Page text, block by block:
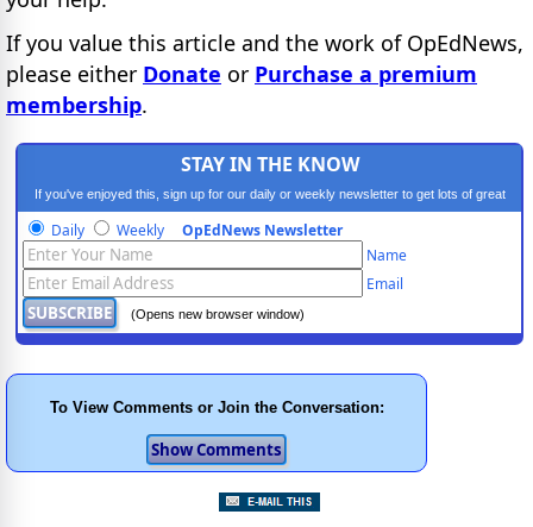
If you value this article and the work of OpEdNews,
please either Donate or Purchase a premium
membership.
STAY IN THE KNOW
If you've enjoyed this, sign up for our daily or weekly newsletter to get lots of great
progressive content.
Daily Weekly OpEdNews Newsletter
Name
Email
(Opens new browser window)
To View Comments or Join the Conversation: